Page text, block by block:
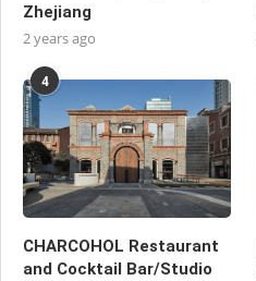
Zhejiang
2 years ago
4
CHARCOHOL Restaurant
and Cocktail Bar/Studio